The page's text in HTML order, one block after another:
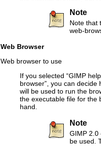
Note
Note that
web-
Web Browser
Web browser to use
If you selected “GIMP
browser”, you can decide
will be used to run the
the executable file for the
hand.
Note
GIMP 2.0
be used.